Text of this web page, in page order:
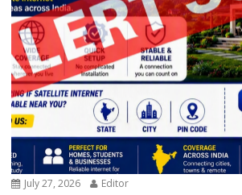
July 27, 2026 Editor